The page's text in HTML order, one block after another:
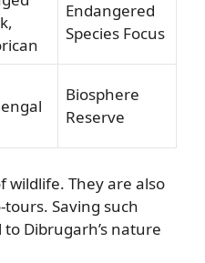
Endangered
Species Focus
Biosphere
Reserve
wildlife. They are also
Saving such
Dibrugarh’s nature